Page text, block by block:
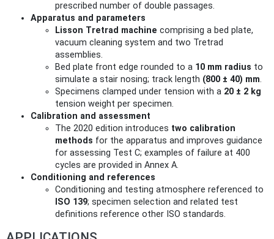
prescribed number of double passages.
Apparatus and parameters
Lisson Tretrad machine comprising a bed plate,
vacuum cleaning system and two Tretrad
assemblies.
Bed plate front edge rounded to a 10 mm radius to
simulate a stair nosing; track length (800 ± 40) mm.
Specimens clamped under tension with a 20 ± 2 kg
tension weight per specimen.
Calibration and assessment
The 2020 edition introduces two calibration
methods for the apparatus and improves guidance
for assessing Test C; examples of failure at 400
cycles are provided in Annex A.
Conditioning and references
Conditioning and testing atmosphere referenced to
ISO 139; specimen selection and related test
definitions reference other ISO standards.